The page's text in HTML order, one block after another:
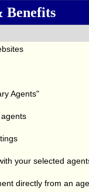
Benefits
Agents"
your selected
directly from an